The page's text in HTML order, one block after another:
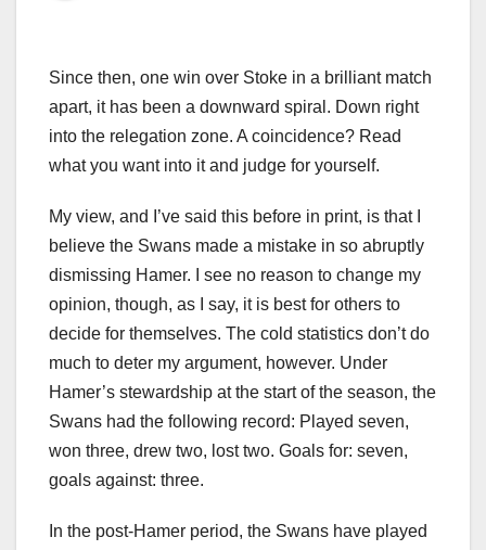
Since then, one win over Stoke in a brilliant match
apart, it has been a downward spiral. Down right
into the relegation zone. A coincidence? Read
what you want into it and judge for yourself.
My view, and I’ve said this before in print, is that I
believe the Swans made a mistake in so abruptly
dismissing Hamer. I see no reason to change my
opinion, though, as I say, it is best for others to
decide for themselves. The cold statistics don’t do
much to deter my argument, however. Under
Hamer’s stewardship at the start of the season, the
Swans had the following record: Played seven,
won three, drew two, lost two. Goals for: seven,
goals against: three.
In the post-Hamer period, the Swans have played